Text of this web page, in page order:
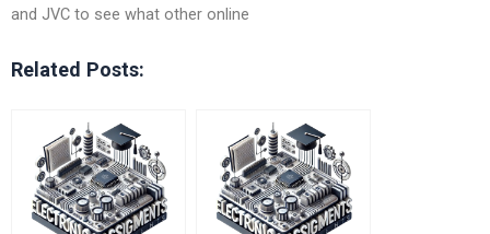
and JVC to see what other online
Related Posts: